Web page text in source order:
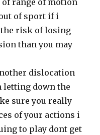
range of motion
of sport if i
risk of losing
than you may
dislocation
letting down the
sure you really
of your actions i
to play dont get